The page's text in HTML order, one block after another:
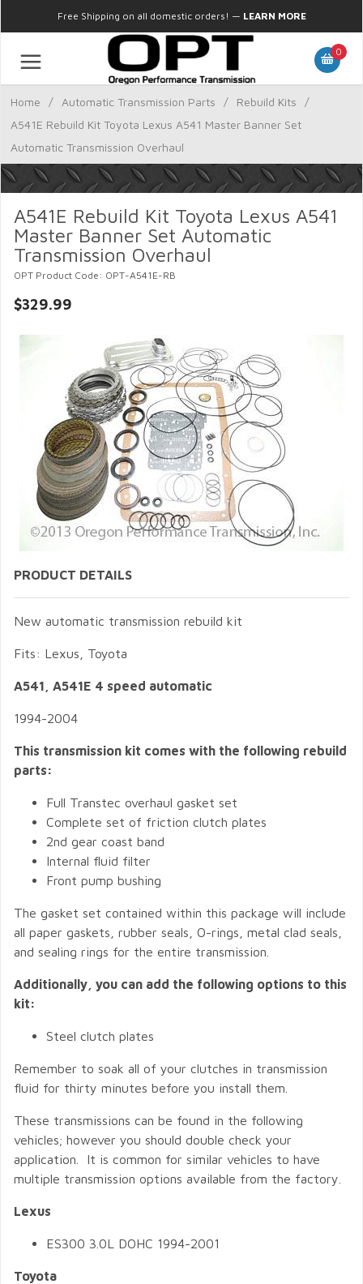
Free Shipping on all domestic orders! — LEARN MORE
0
Home / Automatic Transmission Parts / Rebuild Kits
/
A541E Rebuild Kit Toyota Lexus A541 Master Banner Set
Automatic Transmission Overhaul
A541E Rebuild Kit Toyota Lexus A541
Master Banner Set Automatic
Transmission Overhaul
OPT Product Code: OPT-A541E-RB
$329.99
PRODUCT DETAILS
New automatic transmission rebuild kit
Fits: Lexus, Toyota
A541, A541E 4 speed automatic
1994-2004
This transmission kit comes with the following rebuild
parts:
Full Transtec overhaul gasket set
Complete set of friction clutch plates
2nd gear coast band
Internal fluid filter
Front pump bushing
The gasket set contained within this package will include
all paper gaskets, rubber seals, O-rings, metal clad seals,
and sealing rings for the entire transmission.
Additionally, you can add the following options to this
kit:
Steel clutch plates
Remember to soak all of your clutches in transmission
fluid for thirty minutes before you install them.
These transmissions can be found in the following
vehicles; however you should double check your
application. It is common for similar vehicles to have
multiple transmission options available from the factory.
Lexus
ES300 3.0L DOHC 1994-2001
Toyota